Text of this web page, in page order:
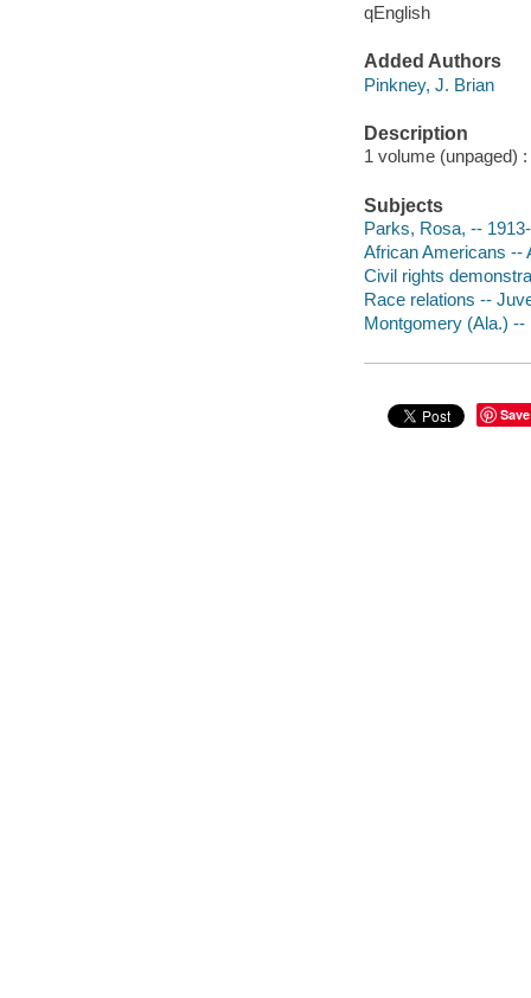
qEnglish
Added Authors
Pinkney, J. Brian
Description
1 volume (unpaged)
Subjects
Parks, Rosa, --
African Americans --
Civil rights
Race relations --
Montgomery (Ala.)
Save